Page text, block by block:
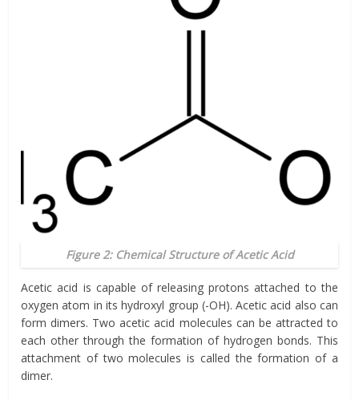
Figure 2: Chemical Structure of Acetic Acid
Acetic acid is capable of releasing protons attached to the
oxygen atom in its hydroxyl group (-OH). Acetic acid also can
form dimers. Two acetic acid molecules can be attracted to
each other through the formation of hydrogen bonds. This
attachment of two molecules is called the formation of a
dimer.